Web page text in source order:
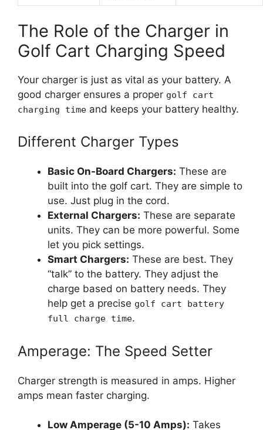
The Role of the Charger in
Golf Cart Charging Speed
Your charger is just as vital as your battery. A
good charger ensures a proper golf cart
charging time and keeps your battery healthy.
Different Charger Types
Basic On-Board Chargers: These are
built into the golf cart. They are simple to
use. Just plug in the cord.
External Chargers: These are separate
units. They can be more powerful. Some
let you pick settings.
Smart Chargers: These are best. They
“talk” to the battery. They adjust the
charge based on battery needs. They
help get a precise golf cart battery
full charge time.
Amperage: The Speed Setter
Charger strength is measured in amps. Higher
amps mean faster charging.
Low Amperage (5-10 Amps): Takes